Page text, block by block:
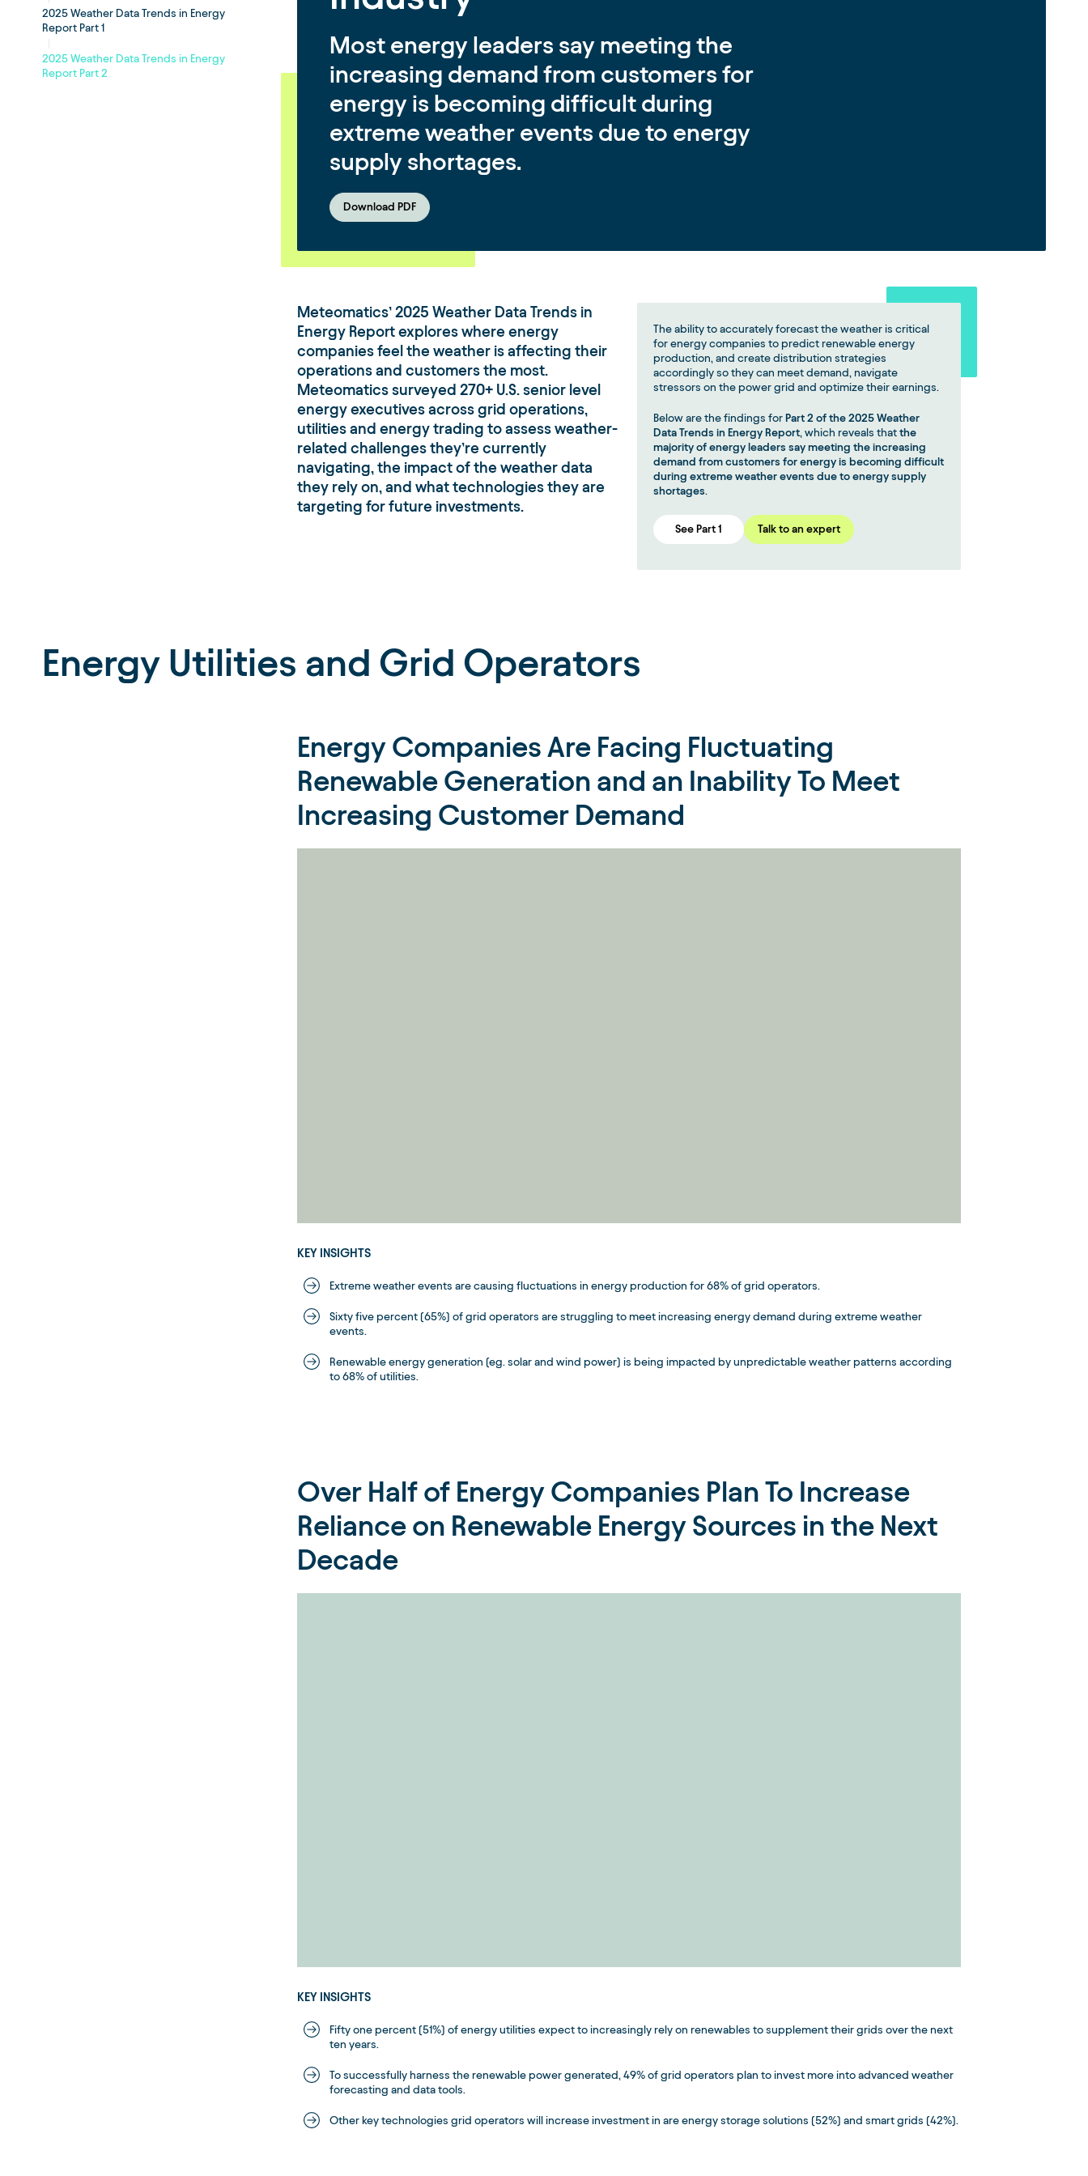
2025 Weather Data Trends in Energy
Report Part 1
2025 Weather Data Trends in Energy
Report Part 2
Most energy leaders say meeting the
increasing demand from customers for
energy is becoming difficult during
extreme weather events due to energy
supply shortages.
Download PDF
Meteomatics’ 2025 Weather Data Trends in
Energy Report explores where energy
companies feel the weather is affecting their
operations and customers the most.
Meteomatics surveyed 270+ U.S. senior level
energy executives across grid operations,
utilities and energy trading to assess weather-
related challenges they’re currently
navigating, the impact of the weather data
they rely on, and what technologies they are
targeting for future investments.
The ability to accurately forecast the weather is critical
for energy companies to predict renewable energy
production, and create distribution strategies
accordingly so they can meet demand, navigate
stressors on the power grid and optimize their earnings.
Below are the findings for Part 2 of the 2025 Weather
Data Trends in Energy Report, which reveals that the
majority of energy leaders say meeting the increasing
demand from customers for energy is becoming difficult
during extreme weather events due to energy supply
shortages.
See Part 1 Talk to an expert
Energy Utilities and Grid Operators
Energy Companies Are Facing Fluctuating
Renewable Generation and an Inability To Meet
Increasing Customer Demand
KEY INSIGHTS
Extreme weather events are causing fluctuations in energy production for 68% of grid operators.
Sixty five percent (65%) of grid operators are struggling to meet increasing energy demand during extreme weather
events.
Renewable energy generation (eg. solar and wind power) is being impacted by unpredictable weather patterns according
to 68% of utilities.
Over Half of Energy Companies Plan To Increase
Reliance on Renewable Energy Sources in the Next
Decade
KEY INSIGHTS
Fifty one percent (51%) of energy utilities expect to increasingly rely on renewables to supplement their grids over the next
ten years.
To successfully harness the renewable power generated, 49% of grid operators plan to invest more into advanced weather
forecasting and data tools.
Other key technologies grid operators will increase investment in are energy storage solutions (52%) and smart grids (42%).